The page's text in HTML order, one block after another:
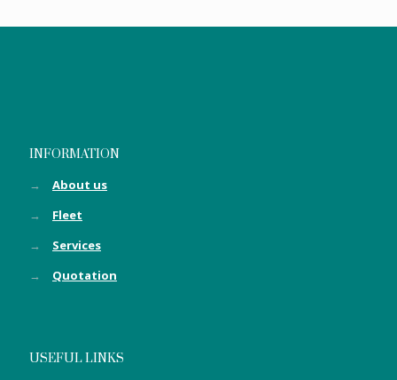
INFORMATION
→
About us
→
Fleet
→
Services
→
Quotation
USEFUL LINKS